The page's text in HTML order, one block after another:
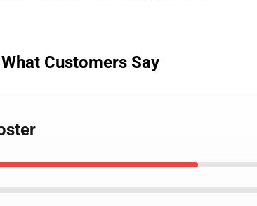
What Customers Say